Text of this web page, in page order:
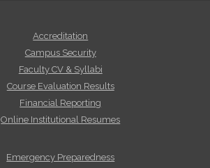
Accreditation
Campus Security
Faculty CV & Syllabi
Course Evaluation Results
Financial Reporting
Online Institutional Resumes
Emergency Preparedness